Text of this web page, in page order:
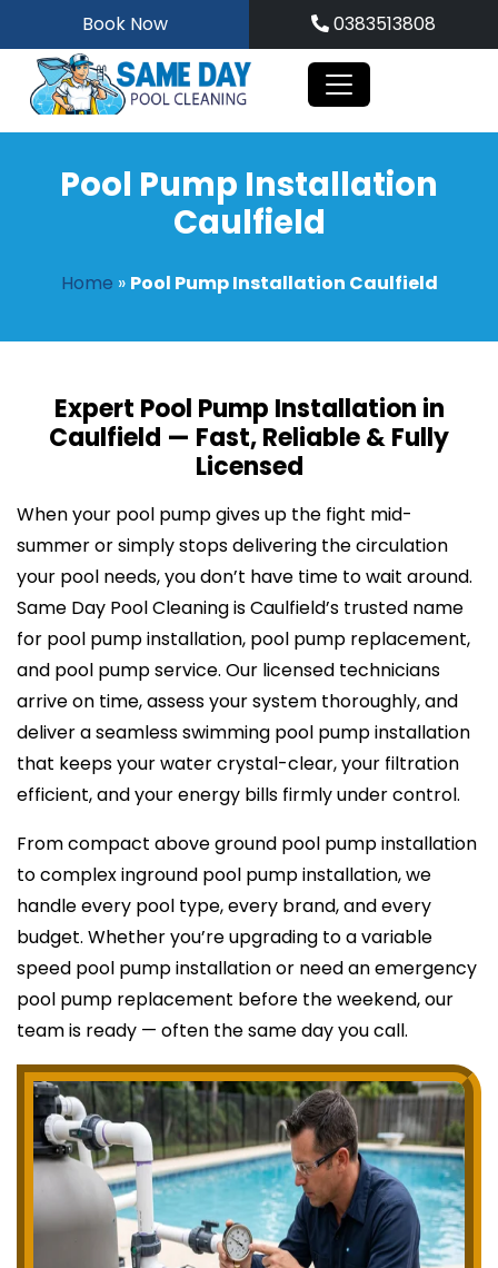
to
content
Book Now 0383513808
Pool Pump Installation
Caulfield
Home » Pool Pump Installation Caulfield
Expert Pool Pump Installation in
Caulfield — Fast, Reliable & Fully
Licensed
When your pool pump gives up the fight mid-
summer or simply stops delivering the circulation
your pool needs, you don’t have time to wait around.
Same Day Pool Cleaning is Caulfield’s trusted name
for pool pump installation, pool pump replacement,
and pool pump service. Our licensed technicians
arrive on time, assess your system thoroughly, and
deliver a seamless swimming pool pump installation
that keeps your water crystal-clear, your filtration
efficient, and your energy bills firmly under control.
From compact above ground pool pump installation
to complex inground pool pump installation, we
handle every pool type, every brand, and every
budget. Whether you’re upgrading to a variable
speed pool pump installation or need an emergency
pool pump replacement before the weekend, our
team is ready — often the same day you call.